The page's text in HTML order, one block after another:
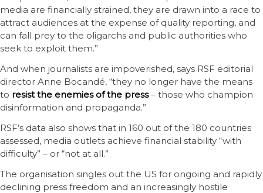
media are financially strained, they are drawn into a race to
attract audiences at the expense of quality reporting, and
can fall prey to the oligarchs and public authorities who
seek to exploit them.”
And when journalists are impoverished, says RSF editorial
director Anne Bocandé, “they no longer have the means
to resist the enemies of the press– those who champion
disinformation and propaganda.”
RSF’s data also shows that in 160 out of the 180 countries
assessed, media outlets achieve financial stability “with
difficulty” – or “not at all.”
The organisation singles out the US for ongoing and rapidly
declining press freedom and an increasingly hostile